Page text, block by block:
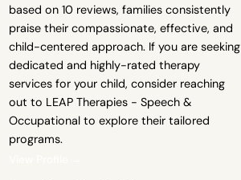
based on 10 reviews, families consistently
praise their compassionate, effective, and
child-centered approach. If you are seeking
dedicated and highly-rated therapy
services for your child, consider reaching
out to LEAP Therapies - Speech &
Occupational to explore their tailored
programs.